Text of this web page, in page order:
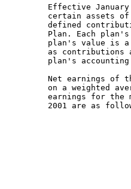
Effective
certain assets
defined
Plan. Each
plan's value is
as contributions
plan's accounting
Net earnings of
on a weighted
earnings for the
2001 are as